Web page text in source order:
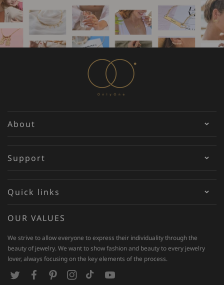
About
Support
Quick links
OUR VALUES
We strive to allow everyone to express their individuality through the
beauty of jewelry. We want to show fashion and beauty to every jewelry
lover, always focusing on the key elements of the process.
T P I T Y